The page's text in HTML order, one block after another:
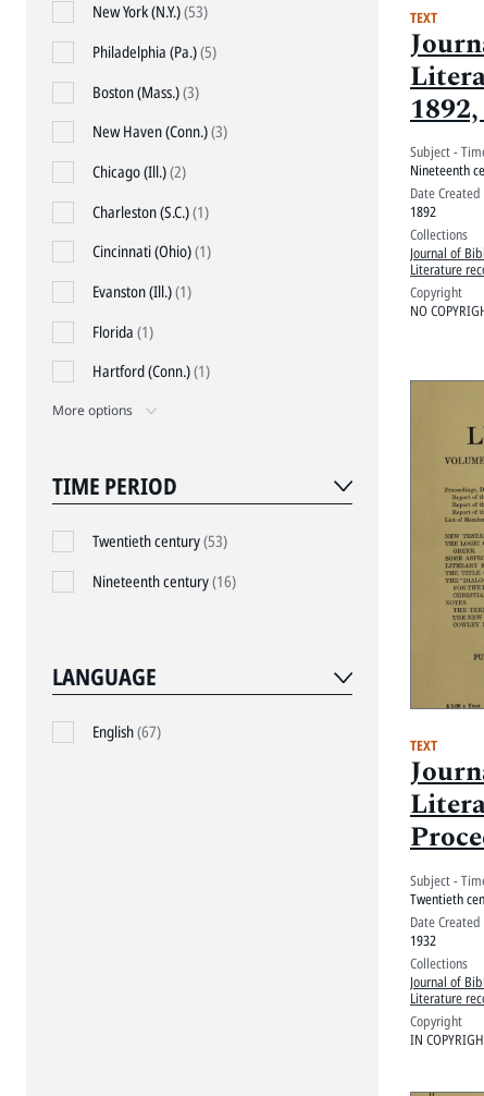
New York (N.Y.)(53)
Philadelphia (Pa.)(5)
Boston (Mass.)(3)
New Haven (Conn.)(3)
Chicago (Ill.)(2)
Charleston (S.C.)(1)
Cincinnati (Ohio)(1)
Evanston (Ill.)(1)
Florida (1)
Hartford (Conn.)(1)
More options
TIME PERIOD
Twentieth century(53)
Nineteenth century(16)
LANGUAGE
English(67)
TEXT
Subject -
Nineteenth
Date Created
1892
Collections
Journal of
Literature
Copyright
NO
TEXT
Subject -
Twentieth
Date Created
1932
Collections
Journal of
Literature
Copyright
IN